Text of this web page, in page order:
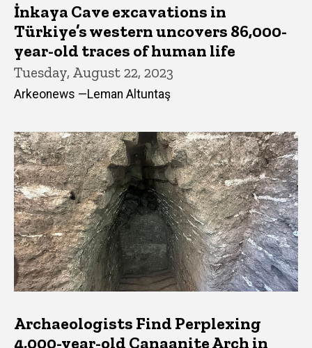
İnkaya Cave excavations in
Türkiye’s western uncovers 86,000-
year-old traces of human life
Tuesday, August 22, 2023
Arkeonews —Leman Altuntaş
Archaeologists Find Perplexing
4,000-year-old Canaanite Arch in